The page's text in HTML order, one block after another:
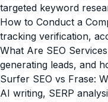
targeted keyword
How to Conduct a
tracking verification,
What Are SEO
generating leads, and
Surfer SEO vs Frase:
AI writing, SERP